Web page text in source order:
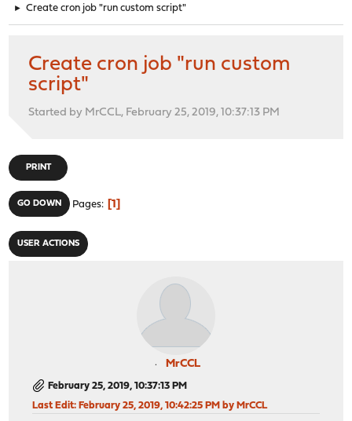
► Create cron job "run custom script"
Create cron job "run custom
script"
Started by MrCCL, February 25, 2019, 10:37:13 PM
PRINT
GO DOWN Pages 1
USER ACTIONS
MrCCL
February 25, 2019, 10:37:13 PM
Last Edit: February 25, 2019, 10:42:25 PM by MrCCL